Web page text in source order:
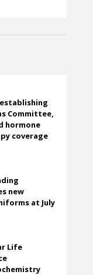
establishing
Committee,
hormone
coverage
new
at July
Life